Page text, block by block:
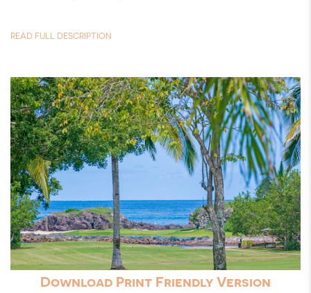
Download Print Friendly Version
READ FULL DESCRIPTION